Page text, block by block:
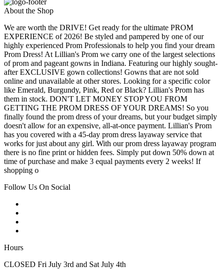
About the Shop
We are worth the DRIVE! Get ready for the ultimate PROM
EXPERIENCE of 2026! Be styled and pampered by one of our
highly experienced Prom Professionals to help you find your dream
Prom Dress! At Lillian's Prom we carry one of the largest selections
of prom and pageant gowns in Indiana. Featuring our highly sought-
after EXCLUSIVE gown collections! Gowns that are not sold
online and unavailable at other stores. Looking for a specific color
like Emerald, Burgundy, Pink, Red or Black? Lillian's Prom has
them in stock. DON'T LET MONEY STOP YOU FROM
GETTING THE PROM DRESS OF YOUR DREAMS! So you
finally found the prom dress of your dreams, but your budget simply
doesn't allow for an expensive, all-at-once payment. Lillian's Prom
has you covered with a 45-day prom dress layaway service that
works for just about any girl. With our prom dress layaway program
there is no fine print or hidden fees. Simply put down 50% down at
time of purchase and make 3 equal payments every 2 weeks! If
shopping o
Follow Us On Social
Hours
CLOSED Fri July 3rd and Sat July 4th